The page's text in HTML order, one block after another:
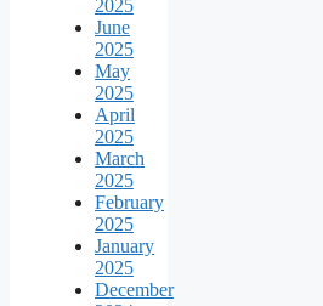
2025
June
2025
May
2025
April
2025
March
2025
February
2025
January
2025
December